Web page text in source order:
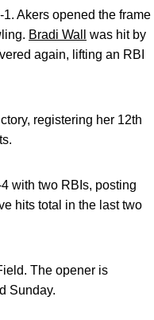
Akers opened the frame
Bradi Wall
was hit by
again, lifting an RBI
registering her 12th
with two RBIs, posting
hits total in the last two
The opener is
Sunday.